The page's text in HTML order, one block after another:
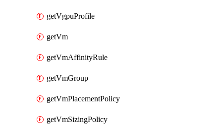
getVgpuProfile
getVm
getVmAffinityRule
getVmGroup
getVmPlacementPolicy
getVmSizingPolicy